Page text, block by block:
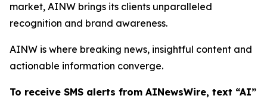
market, AINW brings its clients unparalleled
recognition and brand awareness.
AINW is where breaking news, insightful content and
actionable information converge.
To receive SMS alerts from AINewsWire, text “AI”